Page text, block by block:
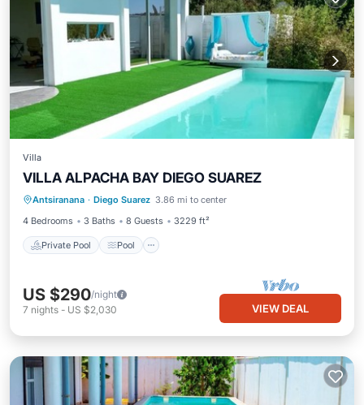
Villa
VILLA ALPACHA BAY DIEGO SUAREZ
Antsiranana · Diego Suarez 3.86 mi to center
4 Bedrooms
3 Baths 8 Guests 3229 ft²
Private Pool Pool
Private Pool Pool
Ocean View
Balcony/Terrace
US $290/night
7 nights - US $2,030 VIEW DEAL